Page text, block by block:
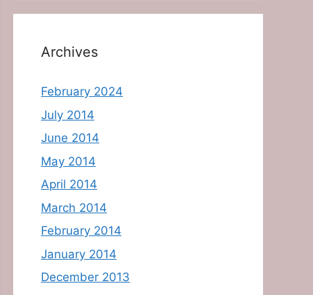
Archives
February 2024
July 2014
June 2014
May 2014
April 2014
March 2014
February 2014
January 2014
December 2013